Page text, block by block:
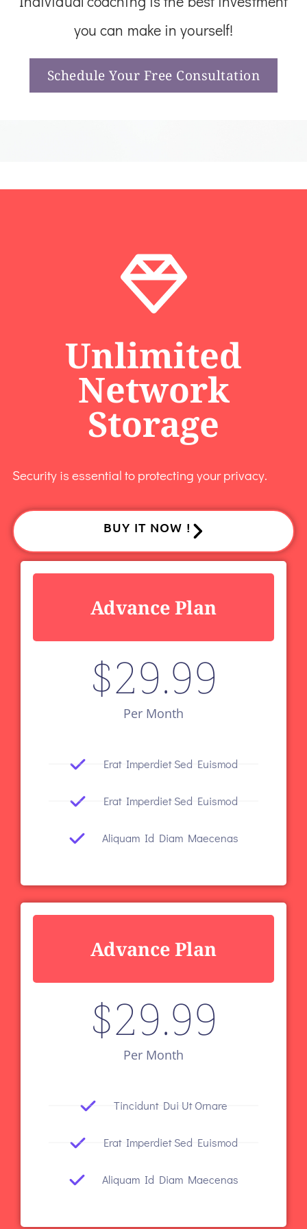
you can make in yourself!
Schedule Your Free Consultation
Unlimited
Network
Storage
Security is essential to protecting your privacy.
BUY IT NOW !
Advance Plan
Per Month
$29.99
Erat Imperdiet Sed Euismod
Erat Imperdiet Sed Euismod
Aliquam Id Diam Maecenas
Advance Plan
Per Month
$29.99
Tincidunt Dui Ut Ornare
Erat Imperdiet Sed Euismod
Aliquam Id Diam Maecenas